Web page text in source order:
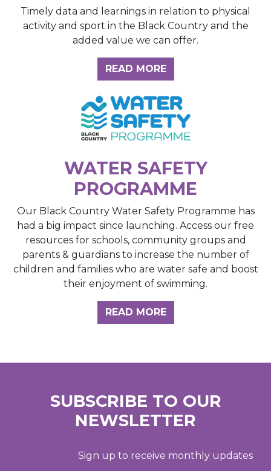
Timely data and learnings in relation to physical
activity and sport in the Black Country and the
added value we can offer.
READ MOREABOUT THE
WATER SAFETY
PROGRAMME
Our Black Country Water Safety Programme has
had a big impact since launching. Access our free
resources for schools, community groups and
parents & guardians to increase the number of
children and families who are water safe and boost
their enjoyment of swimming.
READ MORE
SUBSCRIBE TO OUR
NEWSLETTER
Sign up to receive monthly updates